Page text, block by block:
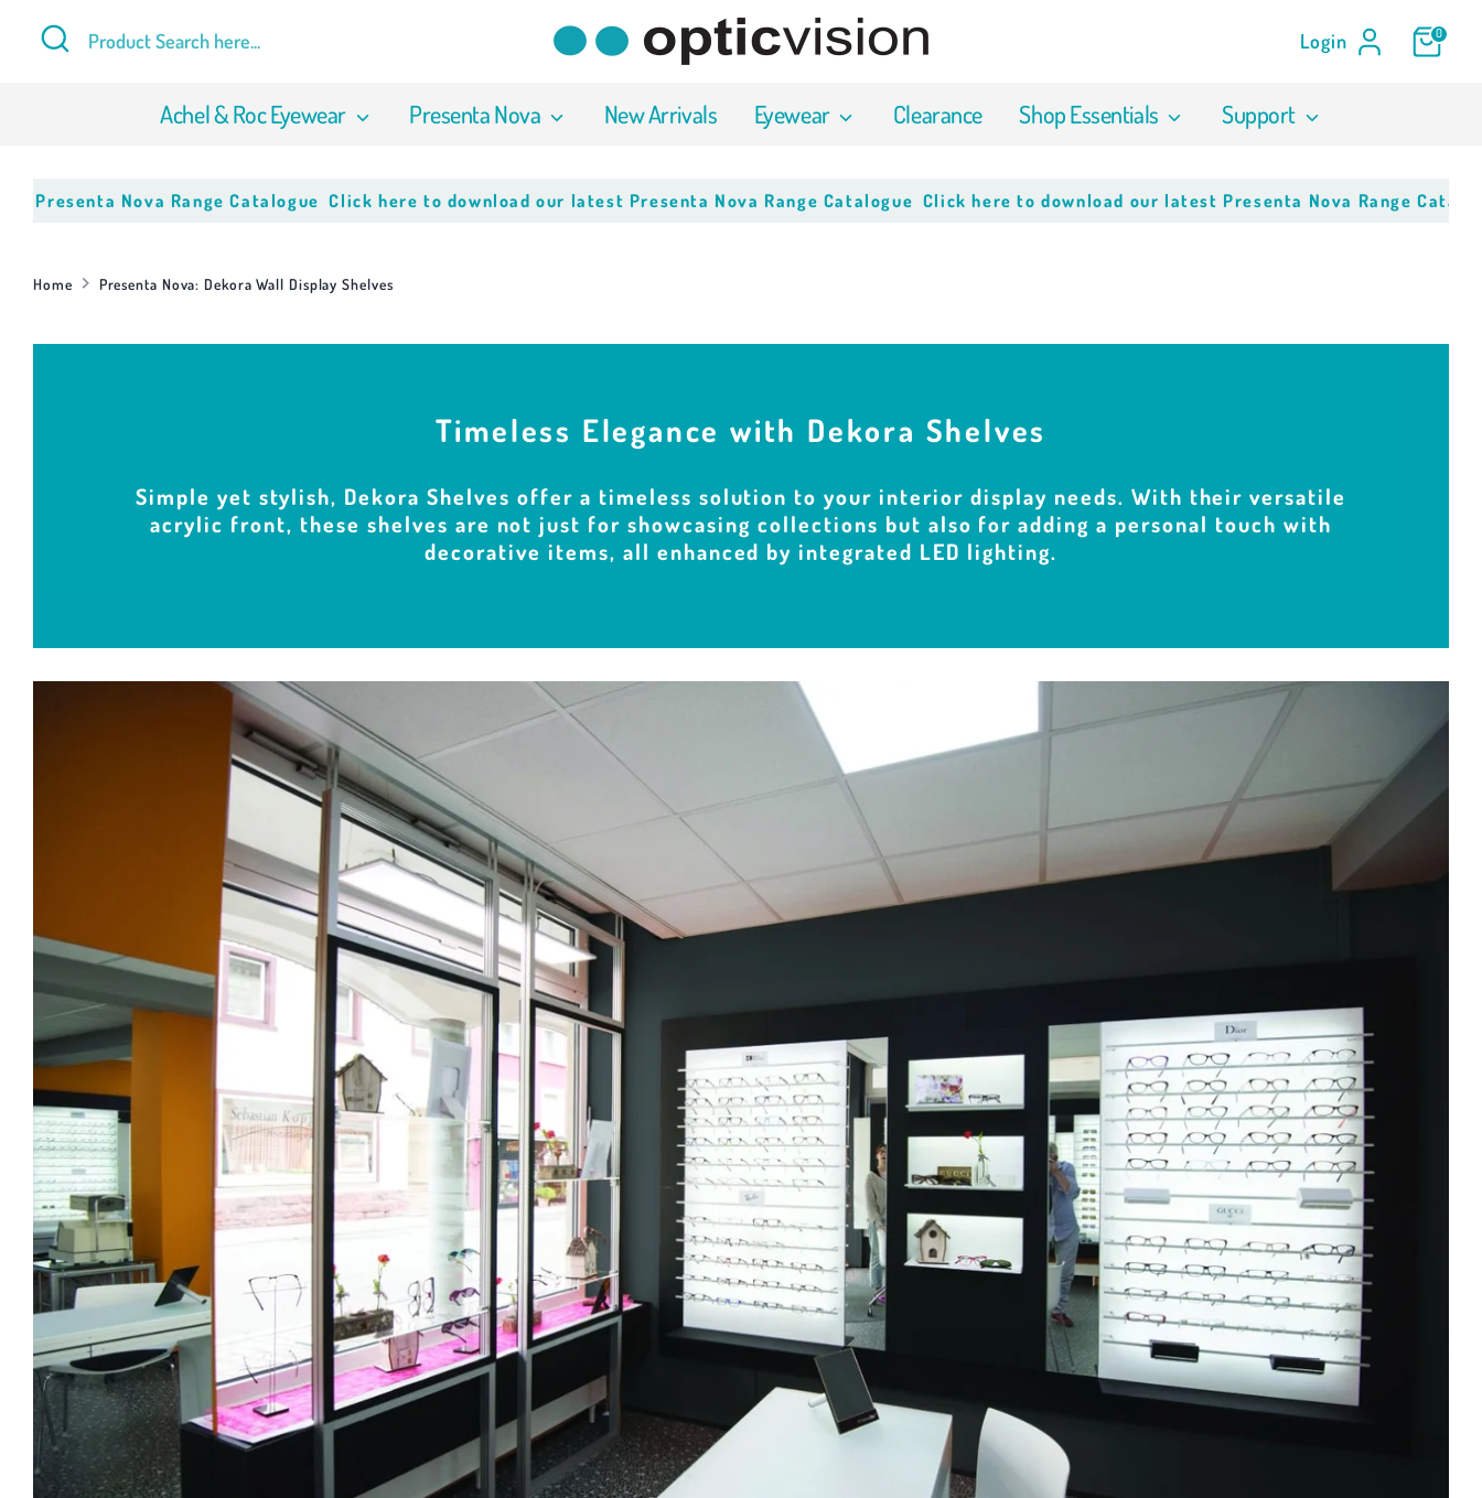
Search
Product
Search
Login 0
Achel & Roc Eyewear Presenta Nova New Arrivals Eyewear Clearance Shop Essentials Support
Nova Range Catalogue Click here to download our latest Presenta Nova Range Catalogue Click here to download our latest Presenta Nova Range Catalogue Click
Home Presenta Nova: Dekora Wall Display Shelves
Timeless Elegance with Dekora Shelves
Simple yet stylish, Dekora Shelves offer a timeless solution to your interior display needs. With their versatile
acrylic front, these shelves are not just for showcasing collections but also for adding a personal touch with
decorative items, all enhanced by integrated LED lighting.